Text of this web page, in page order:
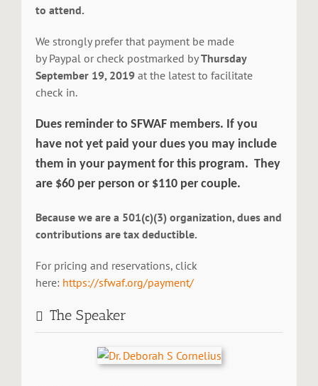
to attend.
We strongly prefer that payment be made
by Paypal or check postmarked byThursday
September 19, 2019 at the latest to facilitate
check in.
Dues reminder to SFWAF members. If you
have not yet paid your dues you may include
them in your payment for this program. They
are $60 per person or $110 per couple.
Because we are a 501(c)(3) organization, dues and
contributions are tax deductible.
For pricing and reservations, click
here: https://sfwaf.org/payment/
The Speaker